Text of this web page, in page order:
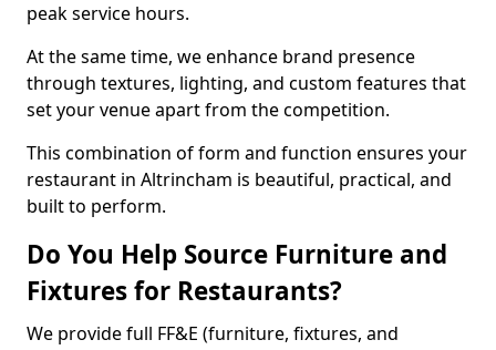
peak service hours.
At the same time, we enhance brand presence
through textures, lighting, and custom features that
set your venue apart from the competition.
This combination of form and function ensures your
restaurant in Altrincham is beautiful, practical, and
built to perform.
Do You Help Source Furniture and
Fixtures for Restaurants?
We provide full FF&E (furniture, fixtures, and